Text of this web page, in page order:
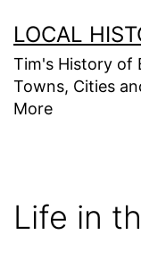
to
content
LOCAL
Tim's History of
Towns, Cities
More
Life in